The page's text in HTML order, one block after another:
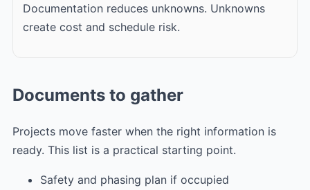
Documentation reduces unknowns. Unknowns
create cost and schedule risk.
Documents to gather
Projects move faster when the right information is
ready. This list is a practical starting point.
Safety and phasing plan if occupied